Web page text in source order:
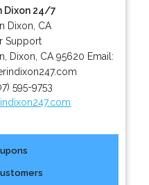
Dixon 24/7
Dixon, CA
Support
Dixon CA 95620 Email:
595-9753